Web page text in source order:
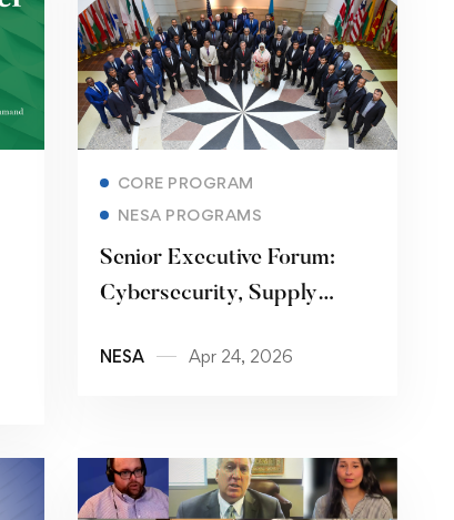
CORE PROGRAM
NESA PROGRAMS
Senior Executive Forum:
Cybersecurity, Supply
Stack
NESA Apr 24, 2026